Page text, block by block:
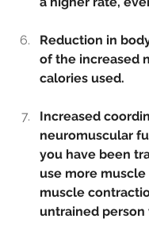
Reduction in
of the increased
calories used.
Increased
neuromuscular
you have been
use more
muscle
untrained person